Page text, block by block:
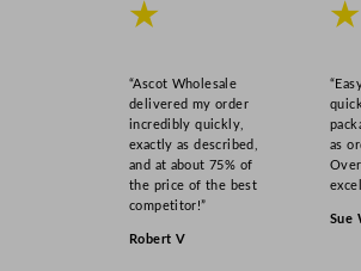
★
“Ascot Wholesale
delivered my order
incredibly quickly,
exactly as described,
and at about 75% of
the price of the best
competitor!”
Robert V
★
as
Sue